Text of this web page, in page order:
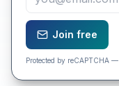
Join free
Protected by reCAPTCHA —